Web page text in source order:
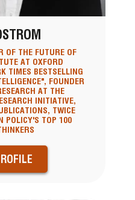
OF THE FUTURE OF
AT OXFORD
TIMES BESTSELLING
FOUNDER
AT THE
INITIATIVE,
TWICE
POLICY'S TOP 100